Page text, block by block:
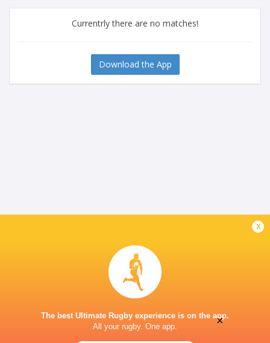
Currentrly there are no matches!
Download the App
x
The best Ultimate Rugby experience is on the app.
All your rugby. One app.
×